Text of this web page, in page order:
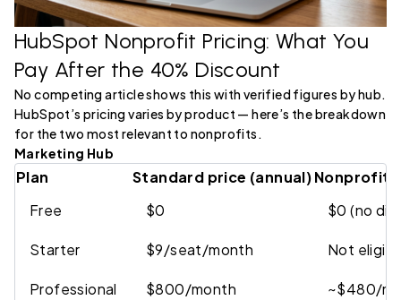
HubSpot Nonprofit Pricing: What You
Pay After the 40% Discount
No competing article shows this with verified figures by hub.
HubSpot’s pricing varies by product — here’s the breakdown
for the two most relevant to nonprofits.
Marketing Hub
Plan Standard price (annual)Nonprofit
Free
$0 $0 (no
Starter $9/seat/month Not
Professional $800/month ~$480/